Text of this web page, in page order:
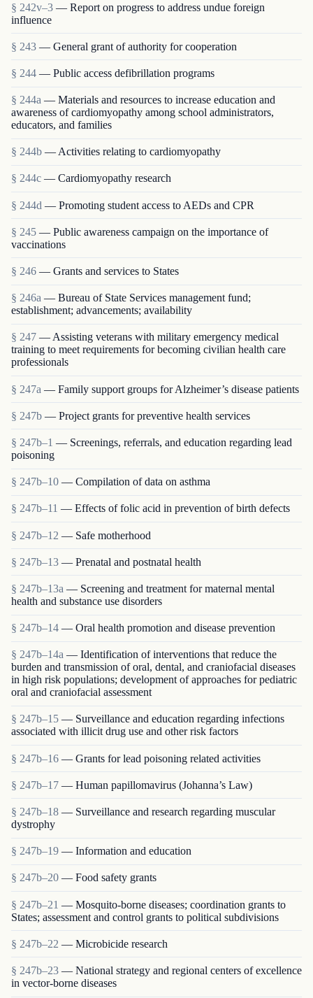
§ 242v–3 — Report on progress to address undue foreign
influence
§ 243 — General grant of authority for cooperation
§ 244 — Public access defibrillation programs
§ 244a — Materials and resources to increase education and
awareness of cardiomyopathy among school administrators,
educators, and families
§ 244b — Activities relating to cardiomyopathy
§ 244c — Cardiomyopathy research
§ 244d — Promoting student access to AEDs and CPR
§ 245 — Public awareness campaign on the importance of
vaccinations
§ 246 — Grants and services to States
§ 246a — Bureau of State Services management fund;
establishment; advancements; availability
§ 247 — Assisting veterans with military emergency medical
training to meet requirements for becoming civilian health care
professionals
§ 247a — Family support groups for Alzheimer’s disease patients
§ 247b — Project grants for preventive health services
§ 247b–1 — Screenings, referrals, and education regarding lead
poisoning
§ 247b–10 — Compilation of data on asthma
§ 247b–11 — Effects of folic acid in prevention of birth defects
§ 247b–12 — Safe motherhood
§ 247b–13 — Prenatal and postnatal health
§ 247b–13a — Screening and treatment for maternal mental
health and substance use disorders
§ 247b–14 — Oral health promotion and disease prevention
§ 247b–14a — Identification of interventions that reduce the
burden and transmission of oral, dental, and craniofacial diseases
in high risk populations; development of approaches for pediatric
oral and craniofacial assessment
§ 247b–15 — Surveillance and education regarding infections
associated with illicit drug use and other risk factors
§ 247b–16 — Grants for lead poisoning related activities
§ 247b–17 — Human papillomavirus (Johanna’s Law)
§ 247b–18 — Surveillance and research regarding muscular
dystrophy
§ 247b–19 — Information and education
§ 247b–20 — Food safety grants
§ 247b–21 — Mosquito-borne diseases; coordination grants to
States; assessment and control grants to political subdivisions
§ 247b–22 — Microbicide research
§ 247b–23 — National strategy and regional centers of excellence
in vector-borne diseases